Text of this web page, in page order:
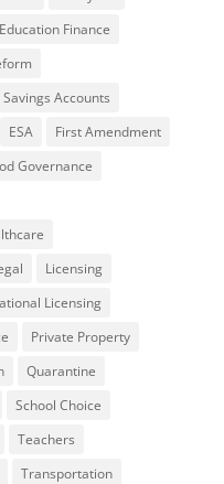
Education Finance
Accounts
ESA
First Amendment
Governance
Licensing
Licensing
Private Property
Quarantine
School Choice
Teachers
Transportation